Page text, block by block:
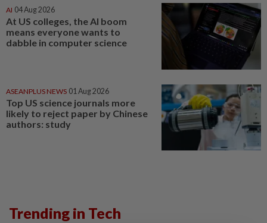
AI 04 Aug 2026
At US colleges, the AI boom
means everyone wants to
dabble in computer science
ASEANPLUS NEWS 01 Aug 2026
Top US science journals more
likely to reject paper by Chinese
authors: study
Trending in Tech